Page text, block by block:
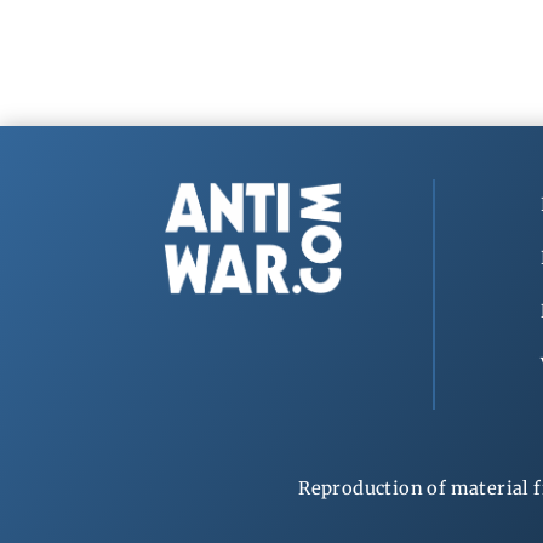
Reproduction of material